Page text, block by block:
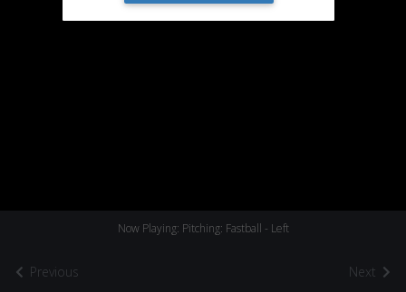
Previous
Now Playing: Pitching: Fastball - Left
Next